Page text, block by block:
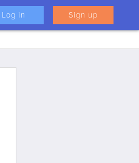
Log in Sign up